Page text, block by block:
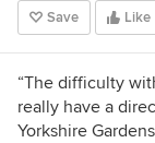
Save Like
“The difficulty
really have a
Yorkshire